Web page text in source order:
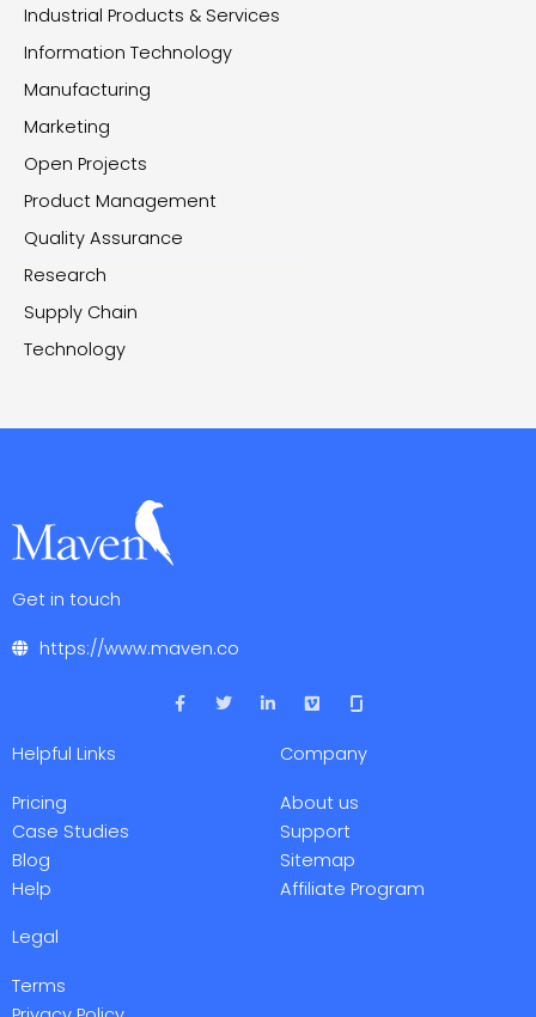
Industrial Products & Services
Information Technology
Manufacturing
Marketing
Open Projects
Product Management
Quality Assurance
Research
Supply Chain
Technology
Get in touch
https://www.maven.co
F
a
T
w
L
i
V
i
e
o
Helpful Links
Pricing
Case Studies
Blog
Help
Company
About us
Support
Sitemap
Affiliate Program
Legal
Terms